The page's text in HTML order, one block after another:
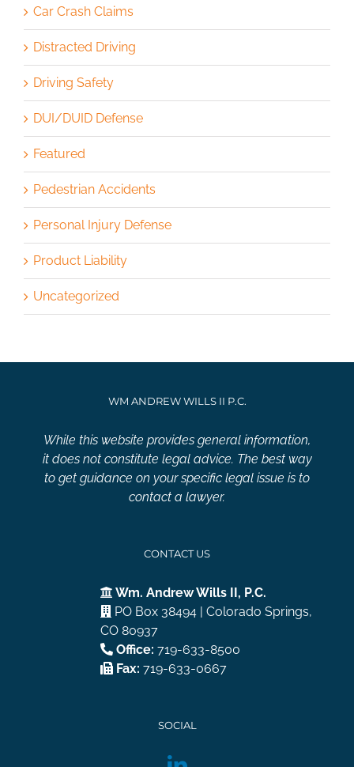
Car Crash Claims
Distracted Driving
Driving Safety
DUI/DUID Defense
Featured
Pedestrian Accidents
Personal Injury Defense
Product Liability
Uncategorized
WM ANDREW WILLS II P.C.
While this website provides general information,
it does not constitute legal advice. The best way
to get guidance on your specific legal issue is to
contact a lawyer.
CONTACT US
Wm. Andrew Wills II, P.C.
PO Box 38494 | Colorado Springs,
CO 80937
Office: 719-633-8500
Fax: 719-633-0667
SOCIAL